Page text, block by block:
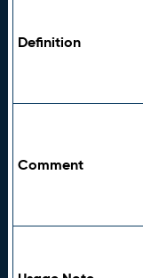
Definition
Comment